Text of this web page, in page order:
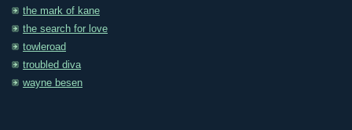
the mark of kane
the search for love
towleroad
troubled diva
wayne besen